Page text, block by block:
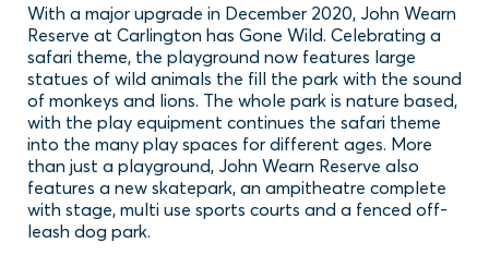
With a major upgrade in December 2020, John Wearn
Reserve at Carlington has Gone Wild. Celebrating a
safari theme, the playground now features large
statues of wild animals the fill the park with the sound
of monkeys and lions. The whole park is nature based,
with the play equipment continues the safari theme
into the many play spaces for different ages. More
than just a playground, John Wearn Reserve also
features a new skatepark, an ampitheatre complete
with stage, multi use sports courts and a fenced off-
leash dog park.